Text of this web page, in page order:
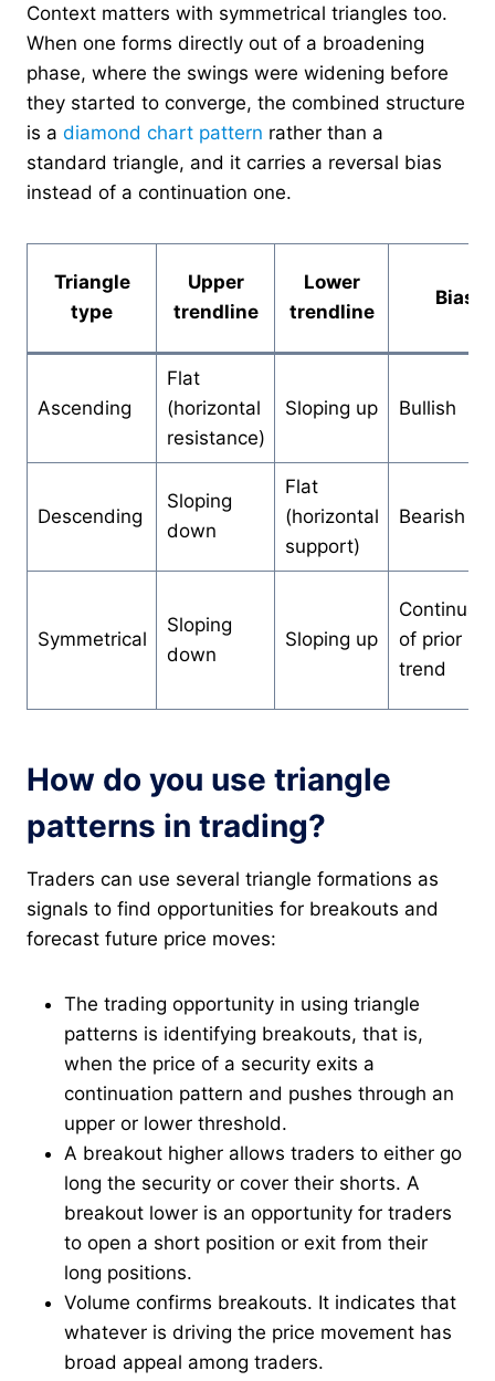
Context matters with symmetrical triangles too.
When one forms directly out of a broadening
phase, where the swings were widening before
they started to converge, the combined structure
is a diamond chart pattern rather than a
standard triangle, and it carries a reversal bias
instead of a continuation one.
Triangle
type
Upper
trendline
Lower
trendline
Bias
Ascending
Flat
(horizontal
resistance)
Sloping up Bullish
Descending
Sloping
down
Flat
(horizontal
support)
Bearish
Symmetrical
Sloping
down
Sloping up
of prior
trend
How do you use triangle
patterns in trading?
Traders can use several triangle formations as
signals to find opportunities for breakouts and
forecast future price moves:
The trading opportunity in using triangle
patterns is identifying breakouts, that is,
when the price of a security exits a
continuation pattern and pushes through an
upper or lower threshold.
A breakout higher allows traders to either go
long the security or cover their shorts. A
breakout lower is an opportunity for traders
to open a short position or exit from their
long positions.
Volume confirms breakouts. It indicates that
whatever is driving the price movement has
broad appeal among traders.